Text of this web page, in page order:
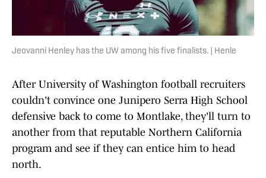
Jeovanni Henley has the UW among his five finalists. | Henle
After University of Washington football recruiters
couldn't convince one Junipero Serra High School
defensive back to come to Montlake, they'll turn to
another from that reputable Northern California
program and see if they can entice him to head
north.